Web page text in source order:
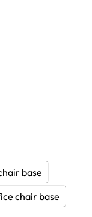
base
chair base